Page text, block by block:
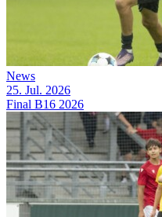
News
25. Jul. 2026
Final B16 2026